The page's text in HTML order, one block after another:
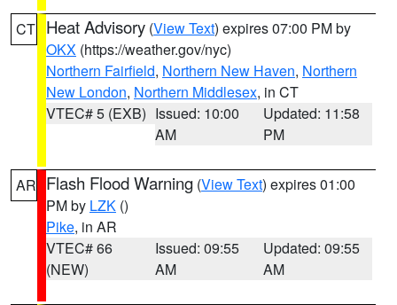
CT Heat Advisory (View Text) expires 07:00 PM by
OKX (https://weather.gov/nyc)
Northern Fairfield, Northern New Haven, Northern
New London, Northern Middlesex, in CT
VTEC# 5 (EXB) Issued: 10:00
AM
Updated: 11:58
PM
AR Flash Flood Warning (View Text) expires 01:00
PM by LZK ()
Pike, in AR
VTEC# 66
(NEW)
Issued: 09:55
AM
Updated: 09:55
AM